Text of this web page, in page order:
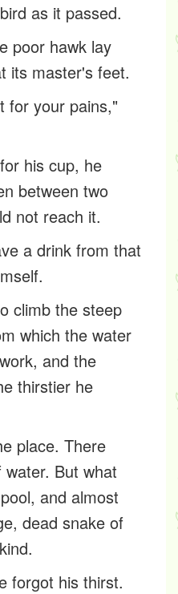
as it passed.
poor hawk lay
its master's feet.
for your pains,"
his cup, he
between two
not reach it.
a drink from that
climb the steep
which the water
and the
thirstier he
place. There
But what
and almost
dead snake of
forgot his thirst.